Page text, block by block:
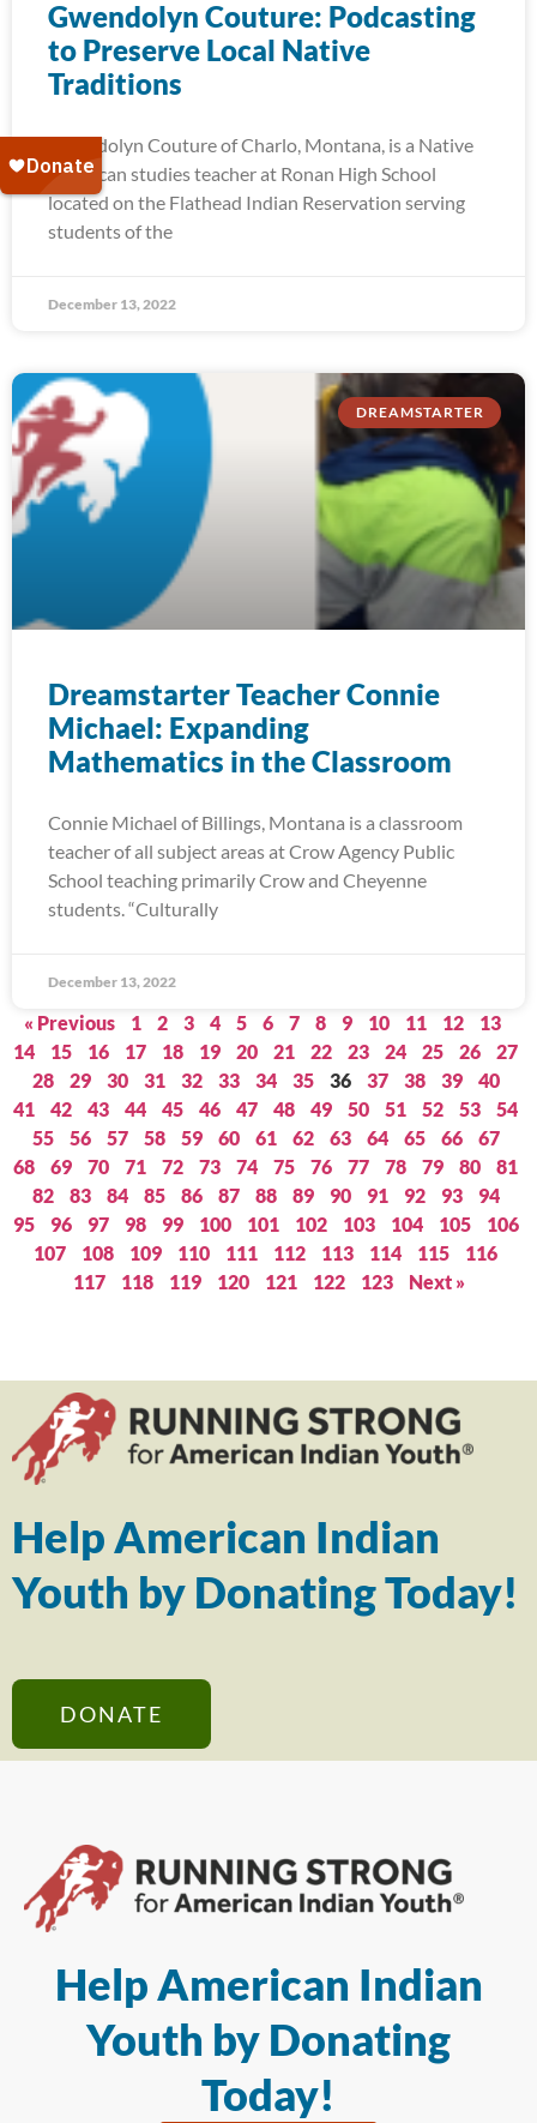
Gwendolyn Couture: Podcasting
to Preserve Local Native
Traditions
Gwendolyn Couture of Charlo, Montana, is a Native
American studies teacher at Ronan High School
located on the Flathead Indian Reservation serving
students of the
December 13, 2022
DREAMSTARTER
Dreamstarter Teacher Connie
Michael: Expanding
Mathematics in the Classroom
Connie Michael of Billings, Montana is a classroom
teacher of all subject areas at Crow Agency Public
School teaching primarily Crow and Cheyenne
students. “Culturally
December 13, 2022
« Previous 1 2 3 4 5 6 7 8 9 10 11 12
13
14
15 16 17 18 19 20 21 22 23 24 25 26
27
28
29 30 31 32 33 34 35 36 37 38 39
40
41
42 43 44 45 46 47 48 49 50 51 52 53
54
55
56 57 58 59 60 61 62 63 64 65 66
67
68
69 70 71 72 73 74 75 76 77 78 79 80
81
82
83 84 85 86 87 88 89 90 91 92 93
94
95
96 97 98 99 100 101 102 103 104 105
106
107
108 109 110 111 112 113 114 115
116
117
118 119 120 121 122 123 Next »
Help American Indian
Youth by Donating Today!
DONATE
Help American Indian
Youth by Donating
Today!